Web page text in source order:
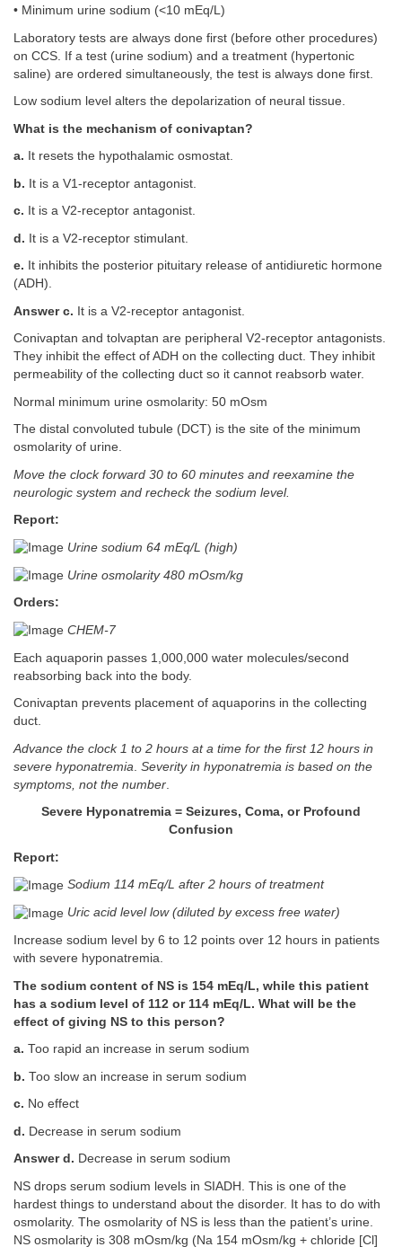
• Minimum urine sodium (<10 mEq/L)
Laboratory tests are always done first (before other procedures)
on CCS. If a test (urine sodium) and a treatment (hypertonic
saline) are ordered simultaneously, the test is always done first.
Low sodium level alters the depolarization of neural tissue.
What is the mechanism of conivaptan?
a. It resets the hypothalamic osmostat.
b. It is a V1-receptor antagonist.
c. It is a V2-receptor antagonist.
d. It is a V2-receptor stimulant.
e. It inhibits the posterior pituitary release of antidiuretic hormone
(ADH).
Answer c. It is a V2-receptor antagonist.
Conivaptan and tolvaptan are peripheral V2-receptor antagonists.
They inhibit the effect of ADH on the collecting duct. They inhibit
permeability of the collecting duct so it cannot reabsorb water.
Normal minimum urine osmolarity: 50 mOsm
The distal convoluted tubule (DCT) is the site of the minimum
osmolarity of urine.
Move the clock forward 30 to 60 minutes and reexamine the
neurologic system and recheck the sodium level.
Report:
Urine sodium 64 mEq/L (high)
Urine osmolarity 480 mOsm/kg
Orders:
CHEM-7
Each aquaporin passes 1,000,000 water molecules/second
reabsorbing back into the body.
Conivaptan prevents placement of aquaporins in the collecting
duct.
Advance the clock 1 to 2 hours at a time for the first 12 hours in
severe hyponatremia Severity in hyponatremia is based on the
symptoms, not the number
Severe Hyponatremia = Seizures, Coma, or Profound
Confusion
Report:
Sodium 114 mEq/L after 2 hours of treatment
Uric acid level low (diluted by excess free water)
Increase sodium level by 6 to 12 points over 12 hours in patients
with severe hyponatremia.
The sodium content of NS is 154 mEq/L, while this patient
has a sodium level of 112 or 114 mEq/L. What will be the
effect of giving NS to this person?
a. Too rapid an increase in serum sodium
b. Too slow an increase in serum sodium
c. No effect
d. Decrease in serum sodium
Answer d. Decrease in serum sodium
NS drops serum sodium levels in SIADH. This is one of the
hardest things to understand about the disorder. It has to do with
osmolarity. The osmolarity of NS is less than the patient’s urine.
NS osmolarity is 308 mOsm/kg (Na 154 mOsm/kg + chloride [Cl]